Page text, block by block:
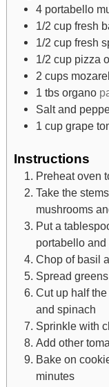
4 portabello
1/2 cup fresh
1/2 cup fresh
1/2 cup pizza
2 cups
1 tbs organo
Salt and
1 cup grape
Instructions
Preheat oven
Take the
mushrooms
Put a
portabello
Chop of basil
Spread
Cut up half
and spinach
Sprinkle with
Add other
Bake on
minutes